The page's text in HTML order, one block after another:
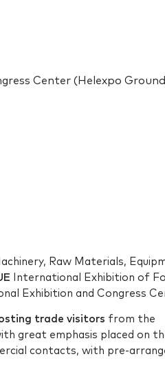
Center (Helexpo
Raw Materials,
International Exhibition of
Exhibition and Congress
trade visitors from the
great emphasis placed on
contacts, with pre-